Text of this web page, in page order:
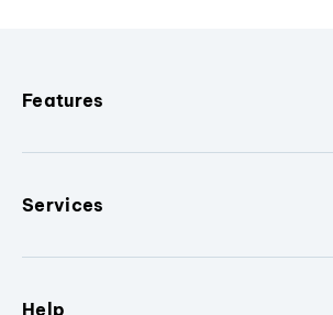
Features
Services
Help